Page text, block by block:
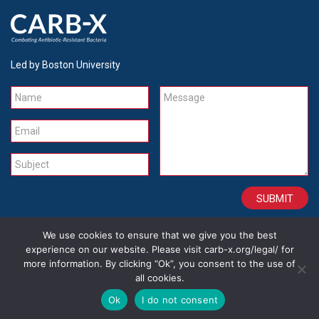
Led by Boston University
Name
Email
Subject
Message
CONTACT CAREERS SITE CREDITS LEGAL
We use cookies to ensure that we give you the best
experience on our website. Please visit carb-x.org/legal/ for
more information. By clicking “Ok”, you consent to the use of
all cookies.
Ok
I do not consent